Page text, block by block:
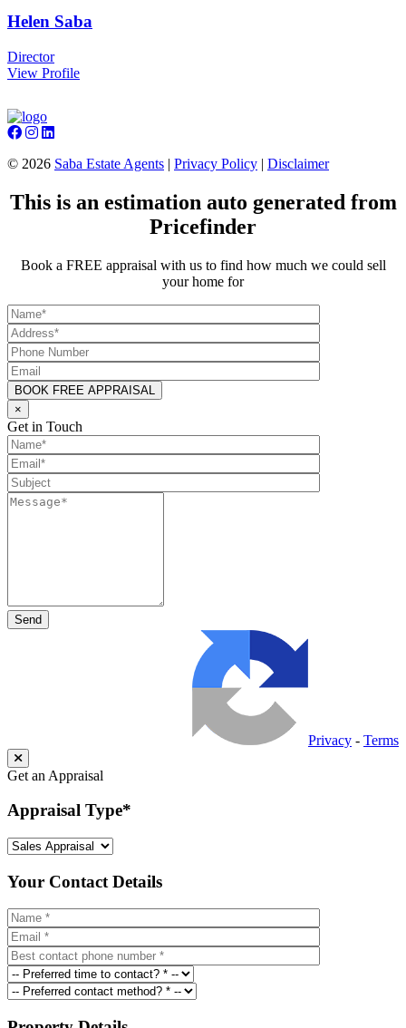
Helen Saba
Director
View Profile
© 2026 Saba Estate Agents | Privacy Policy | Disclaimer
This is an estimation auto generated from
Pricefinder
Book a FREE appraisal with us to find how much we could sell
your home for
×
Get in Touch
Privacy - Terms
Get an Appraisal
Appraisal Type*
Your Contact Details